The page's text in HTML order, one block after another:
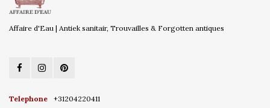
Affaire d'Eau | Antiek sanitair, Trouvailles & Forgotten antiques
Telephone
+31204220411